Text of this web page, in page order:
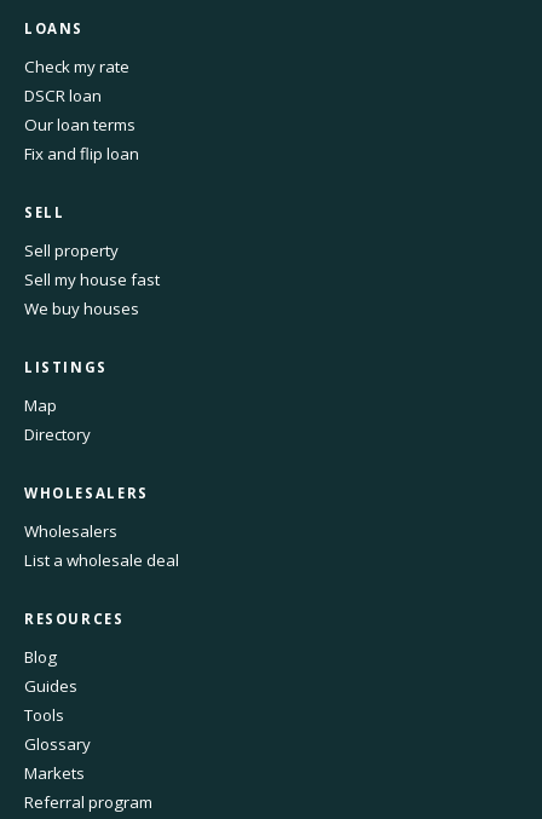
LOANS
Check my rate
DSCR loan
Our loan terms
Fix and flip loan
SELL
Sell property
Sell my house fast
We buy houses
LISTINGS
Map
Directory
WHOLESALERS
Wholesalers
List a wholesale deal
RESOURCES
Blog
Guides
Tools
Glossary
Markets
Referral program